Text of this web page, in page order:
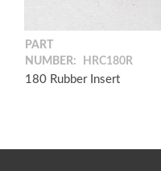
PART
NUMBER:
HRC180R
180 Rubber Insert